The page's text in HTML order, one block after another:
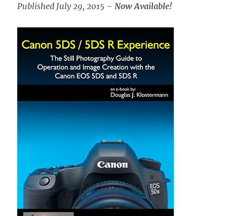
Published July 29, 2015 – Now Available!